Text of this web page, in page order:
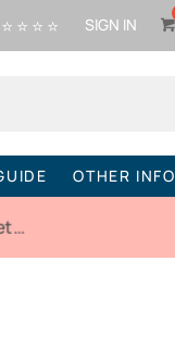
⭐ ⭐ ⭐ SIGN IN
OTHER INFO